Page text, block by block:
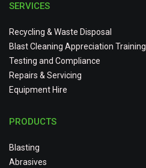
SERVICES
Recycling & Waste Disposal
Blast Cleaning Appreciation Training
Testing and Compliance
Repairs & Servicing
Equipment Hire
PRODUCTS
Blasting
Abrasives